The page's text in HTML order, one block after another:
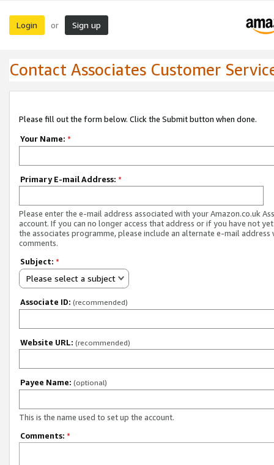
Login or Sign up
Contact Associates Customer
Please fill out the form below. Click the Submit button when done.
Your Name: *
Primary E-mail Address: *
Please enter the e-mail address associated with your Amazon.co.uk
account. If you can no longer access that address or if you have not
the associates programme, please include an alternate e-mail address
comments.
Subject: *
Please select a subject
Associate ID: (recommended)
Website URL: (recommended)
Payee Name: (optional)
This is the name used to set up the account.
Comments: *